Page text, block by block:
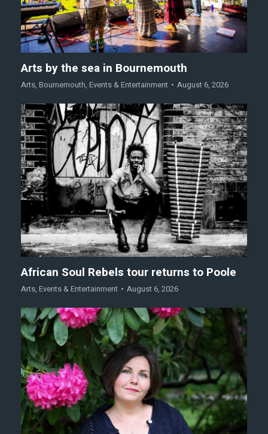
Arts by the sea in Bournemouth
Arts, Bournemouth, Events & Entertainment August 6, 2026
African Soul Rebels tour returns to Poole
Arts, Events & Entertainment August 6, 2026